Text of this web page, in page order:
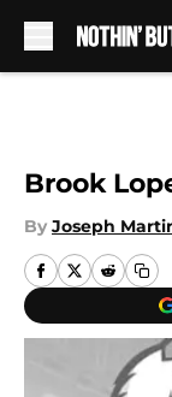
Brook
By Joseph